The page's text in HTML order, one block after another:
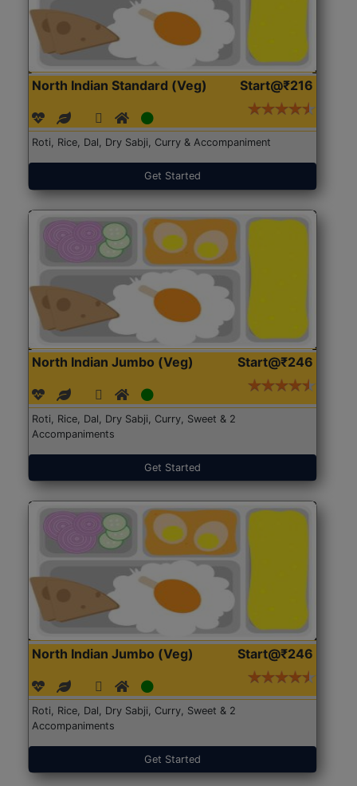
North Indian Standard (Veg) Start@₹216
Roti, Rice, Dal, Dry Sabji, Curry & Accompaniment
Get Started
North Indian Jumbo (Veg) Start@₹246
Roti, Rice, Dal, Dry Sabji, Curry, Sweet & 2
Accompaniments
Get Started
North Indian Jumbo (Veg) Start@₹246
Roti, Rice, Dal, Dry Sabji, Curry, Sweet & 2
Accompaniments
Get Started